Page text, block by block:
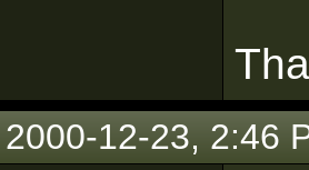
2000-12-23, 2:46